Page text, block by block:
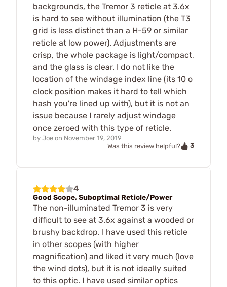
backgrounds, the Tremor 3 reticle at 3.6x
is hard to see without illumination (the T3
grid is less distinct than a H-59 or similar
reticle at low power). Adjustments are
crisp, the whole package is light/compact,
and the glass is clear. I do not like the
location of the windage index line (its 10 o
clock position makes it hard to tell which
hash you're lined up with), but it is not an
issue because I rarely adjust windage
once zeroed with this type of reticle.
by Joe on November 19, 2019
Was this review helpful?
3
4
Good Scope, Suboptimal Reticle/Power
The non-illuminated Tremor 3 is very
difficult to see at 3.6x against a wooded or
brushy backdrop. I have used this reticle
in other scopes (with higher
magnification) and liked it very much (love
the wind dots), but it is not ideally suited
to this optic. I have used similar optics